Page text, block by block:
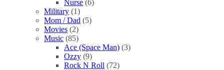
Nurse (6)
Military (1)
Mom / Dad (5)
Movies (2)
Music (85)
Ace (Space Man) (3)
Ozzy (9)
Rock N Roll (72)